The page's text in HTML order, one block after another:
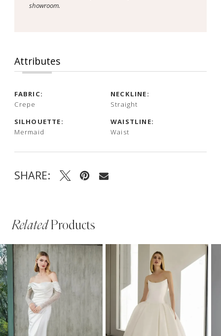
showroom.
Attributes
FABRIC:
Crepe
NECKLINE:
Straight
SILHOUETTE:
Mermaid
WAISTLINE:
Waist
SHARE:
RelatedProducts
Related
Products
Carousel
Skip
to
end
AUTOPLAY
SLIDE
SLIDE
0
1
2
3